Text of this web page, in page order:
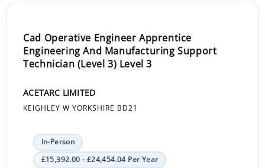
Cad Operative Engineer Apprentice
Engineering And Manufacturing Support
Technician (Level 3) Level 3
ACETARC LIMITED
KEIGHLEY W YORKSHIRE BD21
In-Person
£15,392.00 - £24,454.04 Per Year